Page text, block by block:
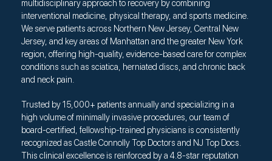
multidisciplinary approach to recovery by combining
interventional medicine, physical therapy, and sports medicine.
We serve patients across Northern New Jersey, Central New
Jersey, and key areas of Manhattan and the greater New York
region, offering high-quality, evidence-based care for complex
conditions such as sciatica, herniated discs, and chronic back
and neck pain.
Trusted by 15,000+ patients annually and specializing in a
high volume of minimally invasive procedures, our team of
board-certified, fellowship-trained physicians is consistently
recognized as Castle Connolly Top Doctors and NJ Top Docs.
This clinical excellence is reinforced by a 4.8-star reputation